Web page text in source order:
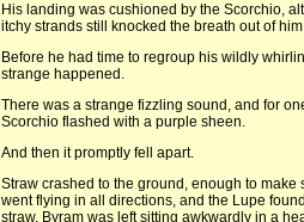
His landing was cushioned by the Scorchio,
itchy strands still knocked the breath out of
Before he had time to regroup his wildly
strange happened.
There was a strange fizzling sound, and for
Scorchio flashed with a purple sheen.
And then it promptly fell apart.
Straw crashed to the ground, enough to make
went flying in all directions, and the Lupe
straw. Byram was left sitting awkwardly in a